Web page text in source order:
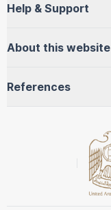
Help & Support
About this website
References